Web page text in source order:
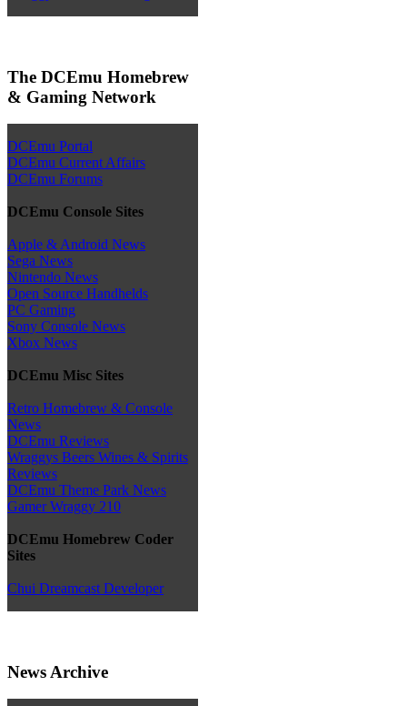
The DCEmu Homebrew
& Gaming Network
DCEmu Portal
DCEmu Current Affairs
DCEmu Forums
DCEmu Console Sites
Apple & Android News
Sega News
Nintendo News
Open Source Handhelds
PC Gaming
Sony Console News
Xbox News
DCEmu Misc Sites
Retro Homebrew & Console
News
DCEmu Reviews
Wraggys Beers Wines & Spirits
Reviews
DCEmu Theme Park News
Gamer Wraggy 210
DCEmu Homebrew Coder
Sites
Chui Dreamcast Developer
News Archive